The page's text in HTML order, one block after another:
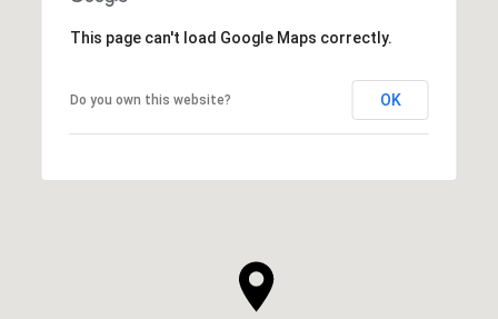
This page can't load Google Maps correctly.
Do you own this website? OK